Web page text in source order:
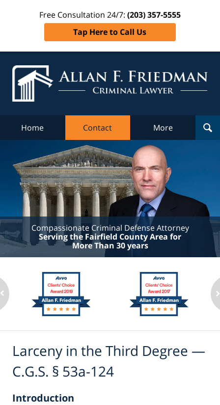
Free Consultation 24/7: (203) 357-5555
Tap Here to Call Us
Home Contact More
Compassionate Criminal Defense Attorney
Serving the Fairfield County Area for
More Than 30 years
Larceny in the Third Degree —
C.G.S. § 53a-124
Introduction